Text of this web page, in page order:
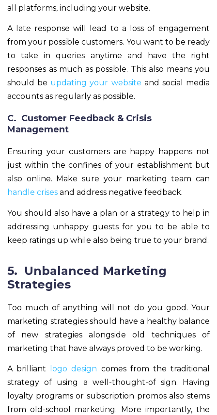
all platforms, including your website.
A late response will lead to a loss of engagement
from your possible customers. You want to be ready
to take in queries anytime and have the right
responses as much as possible. This also means you
should be updating your website and social media
accounts as regularly as possible.
C. Customer Feedback & Crisis
Management
Ensuring your customers are happy happens not
just within the confines of your establishment but
also online. Make sure your marketing team can
handle crises and address negative feedback.
You should also have a plan or a strategy to help in
addressing unhappy guests for you to be able to
keep ratings up while also being true to your brand.
5. Unbalanced Marketing
Strategies
Too much of anything will not do you good. Your
marketing strategies should have a healthy balance
of new strategies alongside old techniques of
marketing that have always proved to be working.
A brilliant logo design comes from the traditional
strategy of using a well-thought-of sign. Having
loyalty programs or subscription promos also stems
from old-school marketing. More importantly, the